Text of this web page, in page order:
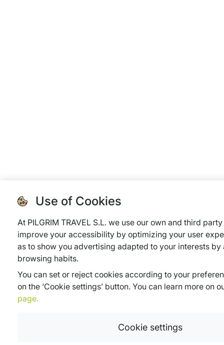
Use of Cookies
At PILGRIM TRAVEL S.L. we use our own and third
improve your accessibility by optimizing your user
as to show you advertising adapted to your interests
browsing habits.
You can set or reject cookies according to your
on the ‘Cookie settings’ button. You can learn more on
page.
Cookie settings